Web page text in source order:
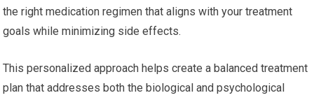
the right medication regimen that aligns with your treatment
goals while minimizing side effects.
This personalized approach helps create a balanced treatment
plan that addresses both the biological and psychological